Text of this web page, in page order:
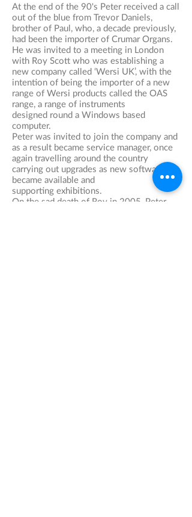
At the end of the 90's Peter received a call
out of the blue from Trevor Daniels,
brother of Paul, who, a decade previously,
had been the importer of Crumar Organs.
He was invited to a meeting in London
with Roy Scott who was establishing a
new company called ‘Wersi UK’, with the
intention of being the importer of a new
range of Wersi products called the OAS
range, a range of instruments
designed round a Windows based
computer.
​Peter was invited to join the company and
as a result became service manager, once
again travelling around the country
carrying out upgrades as new software
became available and
supporting exhibitions.
On the sad death of Roy in 2005, Peter